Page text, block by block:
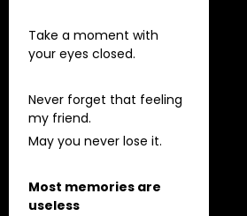
Take a moment with
your eyes closed.
Never forget that feeling
my friend.
May you never lose it.
Most memories are
useless